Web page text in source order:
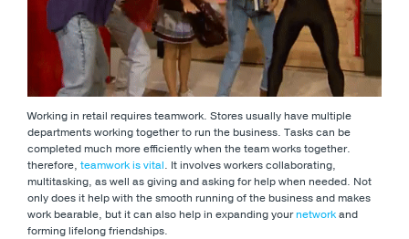
Working in retail requires teamwork. Stores usually have multiple
departments working together to run the business. Tasks can be
completed much more efficiently when the team works together.
therefore, teamwork is vital. It involves workers collaborating,
multitasking, as well as giving and asking for help when needed. Not
only does it help with the smooth running of the business and makes
work bearable, but it can also help in expanding yournetworkand
forming lifelong friendships.